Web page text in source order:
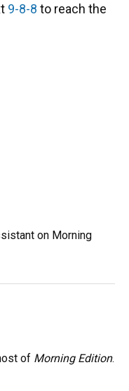
9-8-8 to reach the
on Morning
of Morning Edition.